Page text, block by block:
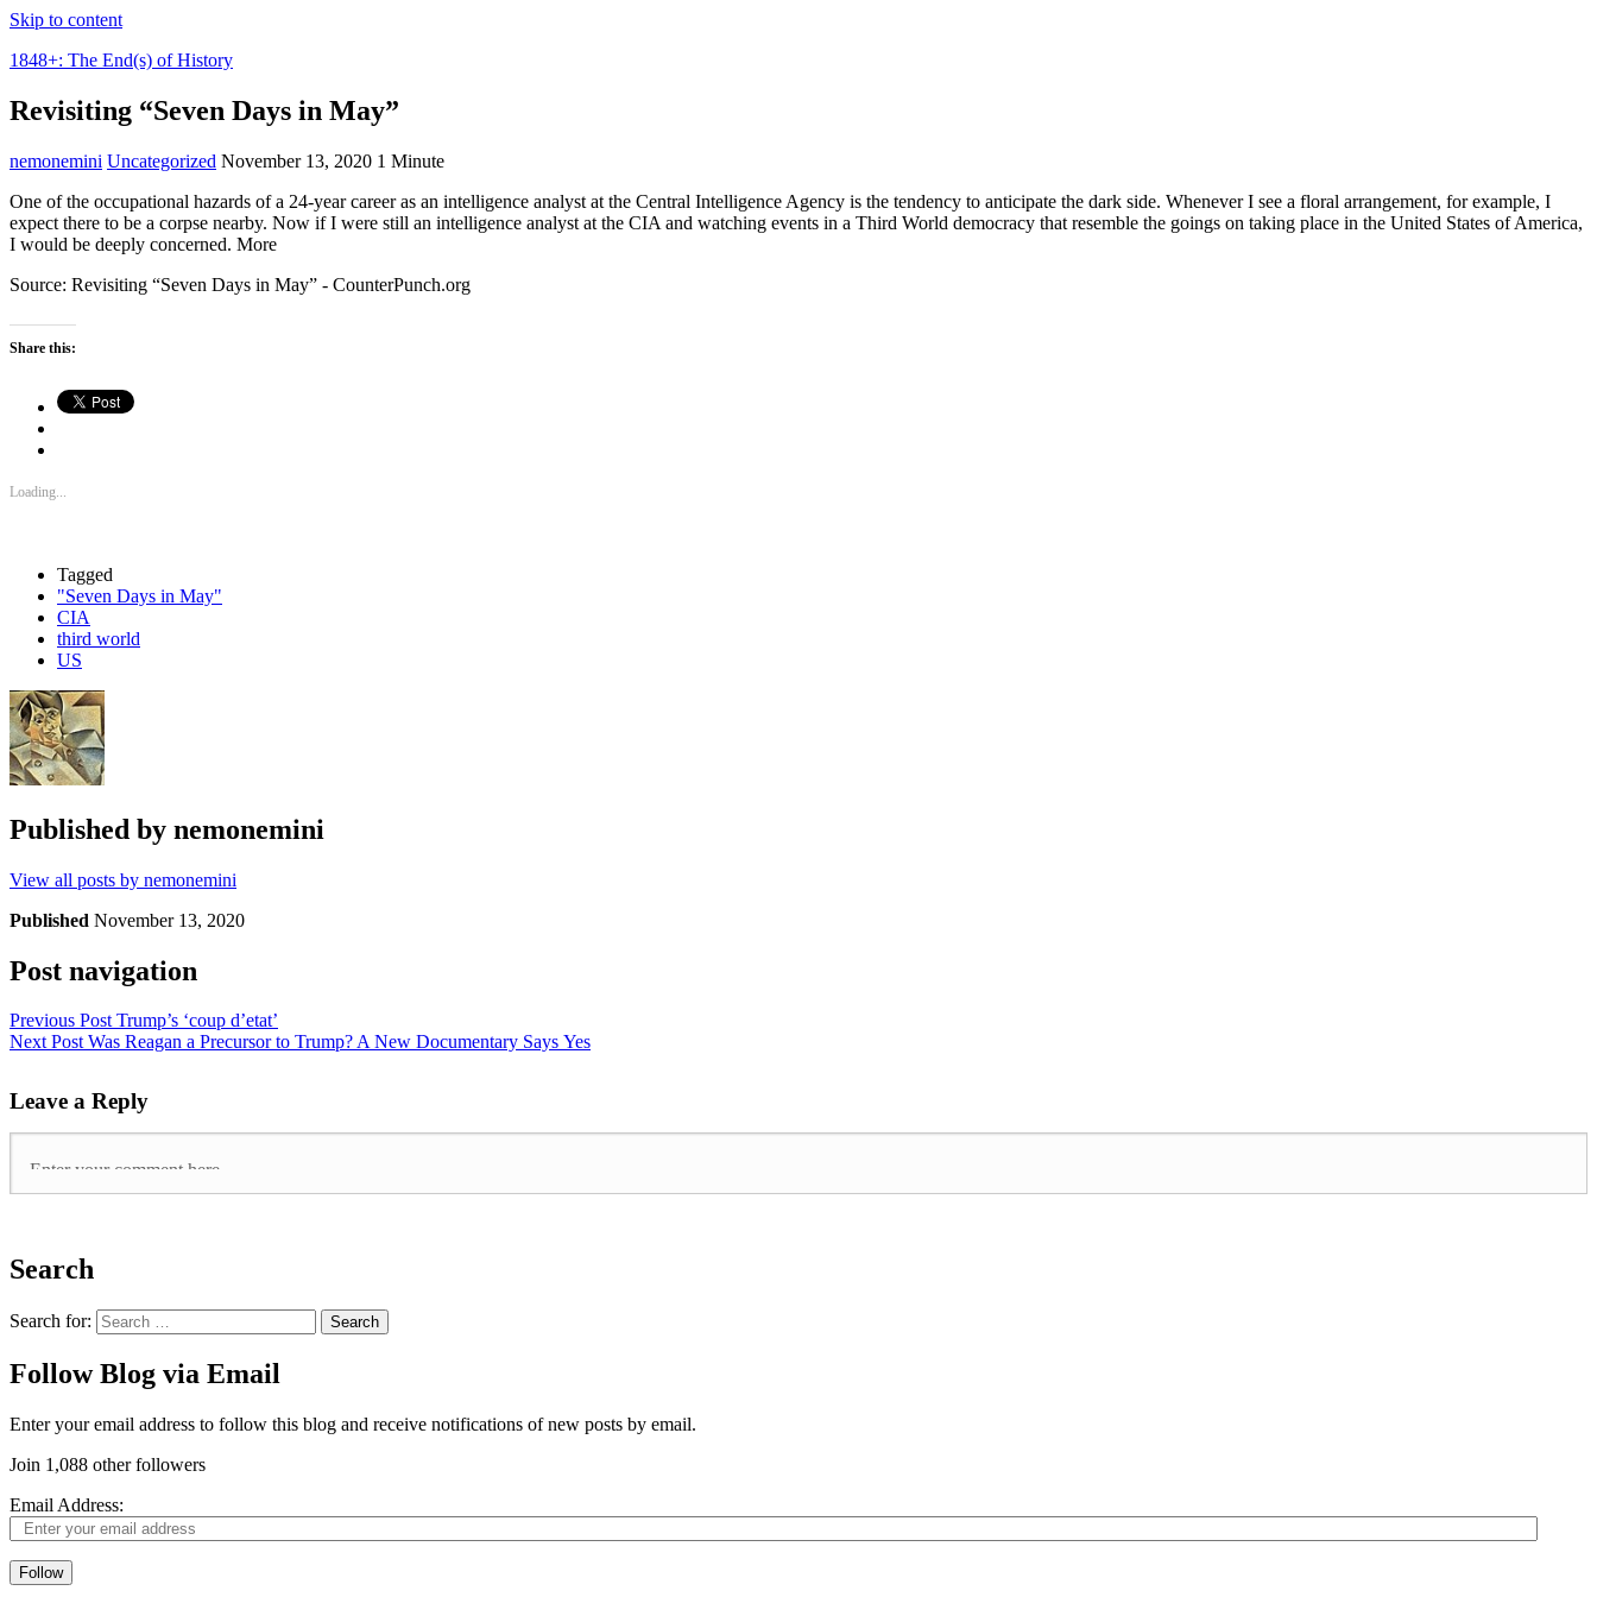
Skip to content
1848+: The End(s) of History
Revisiting “Seven Days in May”
nemonemini Uncategorized November 13, 2020 1 Minute
One of the occupational hazards of a 24-year career as an intelligence analyst at the Central Intelligence Agency is the tendency to anticipate the dark side. Whenever I see a floral arrangement, for example, I
expect there to be a corpse nearby. Now if I were still an intelligence analyst at the CIA and watching events in a Third World democracy that resemble the goings on taking place in the United States of America,
I would be deeply concerned. More
Source: Revisiting “Seven Days in May” - CounterPunch.org
Share this:
Loading...
Tagged
"Seven Days in May"
CIA
third world
US
Published by nemonemini
View all posts by nemonemini
Published November 13, 2020
Post navigation
Previous PostTrump’s ‘coup d’etat’
Next PostWas Reagan a Precursor to Trump? A New Documentary Says Yes
Leave a Reply
Search
Search for:
Follow Blog via Email
Enter your email address to follow this blog and receive notifications of new posts by email.
Join 1,088 other followers
Email Address:
Follow